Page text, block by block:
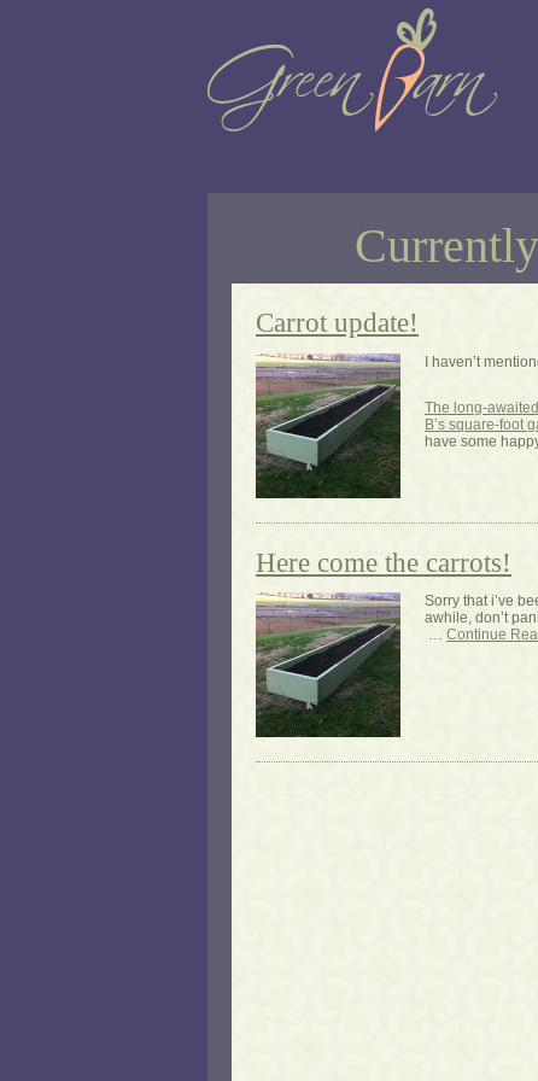
Carrot update!
I haven’t
The long-
B’s square-foot
have some
Here come the carrots!
Sorry that i’ve
awhile, don’t
… Continue